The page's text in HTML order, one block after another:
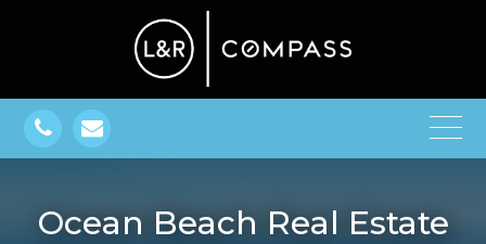
Ocean Beach Real Estate